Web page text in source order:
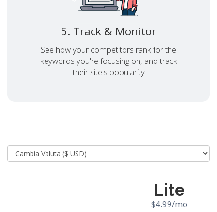
5. Track & Monitor
See how your competitors rank for the
keywords you're focusing on, and track
their site's popularity
Lite
$4.99/mo